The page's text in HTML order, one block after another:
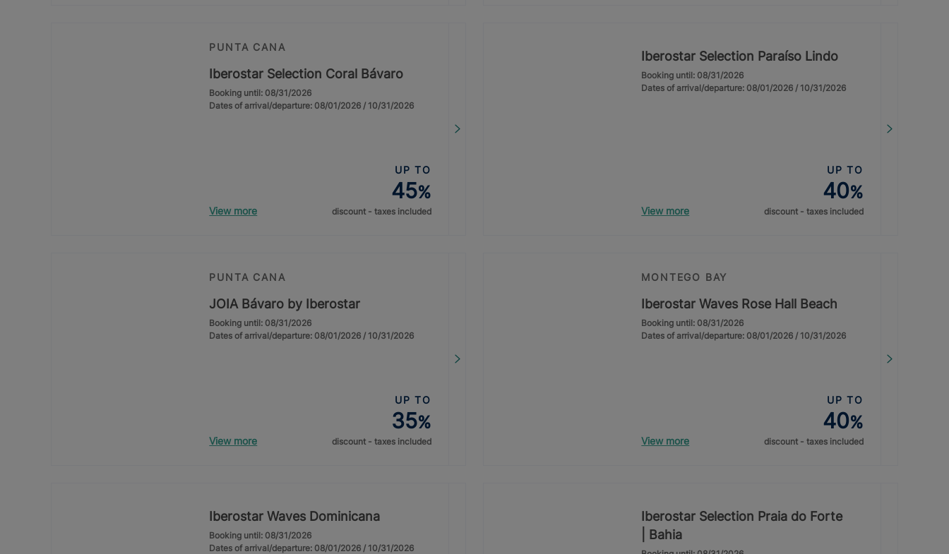
PUNTA CANA
Iberostar Selection Coral Bávaro
Booking until: 08/31/2026
Dates of arrival/departure: 08/01/2026 / 10/31/2026
View more
UP TO
45%
discount - taxes included
Iberostar Selection Paraíso Lindo
Booking until: 08/31/2026
Dates of arrival/departure: 08/01/2026 / 10/31/2026
View more
UP TO
40%
discount - taxes included
PUNTA CANA
JOIA Bávaro by Iberostar
Booking until: 08/31/2026
Dates of arrival/departure: 08/01/2026 / 10/31/2026
View more
UP TO
35%
discount - taxes included
MONTEGO BAY
Iberostar Waves Rose Hall Beach
Booking until: 08/31/2026
Dates of arrival/departure: 08/01/2026 / 10/31/2026
View more
UP TO
40%
discount - taxes included
Iberostar Waves Dominicana
Booking until: 08/31/2026
Dates of arrival/departure: 08/01/2026 / 10/31/2026
Iberostar Selection Praia do Forte
| Bahia